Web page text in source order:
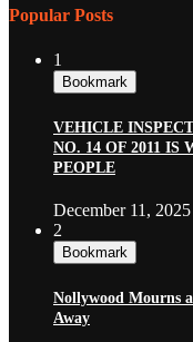
Popular Posts
1
Bookmark
VEHICLE
NO. 14 OF 2011 IS
PEOPLE
December 11, 2025
2
Bookmark
Nollywood Mourns
Away